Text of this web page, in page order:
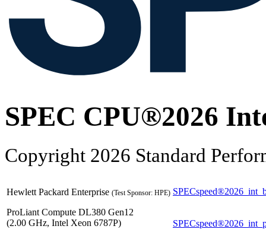
SPEC CPU®2026
Copyright 2026 Standard
Hewlett Packard Enterprise (Test Sponsor: HPE)
ProLiant Compute DL380 Gen12
(2.00 GHz, Intel Xeon 6787P)